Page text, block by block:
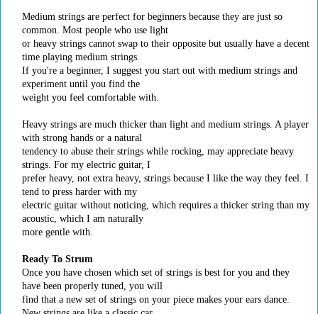
Medium strings are perfect for beginners because they are just so
common. Most people who use light
or heavy strings cannot swap to their opposite but usually have a decent
time playing medium strings.
If you're a beginner, I suggest you start out with medium strings and
experiment until you find the
weight you feel comfortable with.
Heavy strings are much thicker than light and medium strings. A player
with strong hands or a natural
tendency to abuse their strings while rocking, may appreciate heavy
strings. For my electric guitar, I
prefer heavy, not extra heavy, strings because I like the way they feel. I
tend to press harder with my
electric guitar without noticing, which requires a thicker string than my
acoustic, which I am naturally
more gentle with.
Ready To Strum
Once you have chosen which set of strings is best for you and they
have been properly tuned, you will
find that a new set of strings on your piece makes your ears dance.